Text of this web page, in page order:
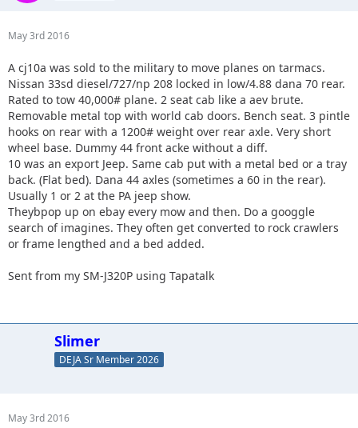
May 3rd 2016
A cj10a was sold to the military to move planes on tarmacs.
Nissan 33sd diesel/727/np 208 locked in low/4.88 dana 70 rear.
Rated to tow 40,000# plane. 2 seat cab like a aev brute.
Removable metal top with world cab doors. Bench seat. 3 pintle
hooks on rear with a 1200# weight over rear axle. Very short
wheel base. Dummy 44 front acke without a diff.
10 was an export Jeep. Same cab put with a metal bed or a tray
back. (Flat bed). Dana 44 axles (sometimes a 60 in the rear).
Usually 1 or 2 at the PA jeep show.
Theybpop up on ebay every mow and then. Do a googgle
search of imagines. They often get converted to rock crawlers
or frame lengthed and a bed added.
Sent from my SM-J320P using Tapatalk
Slimer
DEJA Sr Member 2026
May 3rd 2016